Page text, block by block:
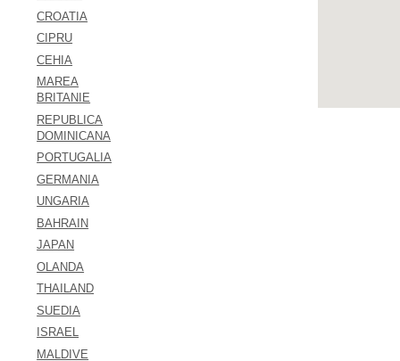
CROATIA
CIPRU
CEHIA
MAREA
BRITANIE
REPUBLICA
DOMINICANA
PORTUGALIA
GERMANIA
UNGARIA
BAHRAIN
JAPAN
OLANDA
THAILAND
SUEDIA
ISRAEL
MALDIVE